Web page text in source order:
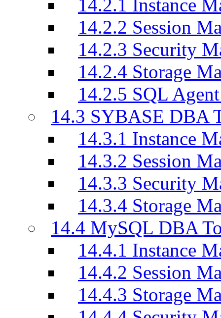
14.2.1 Instance
14.2.2 Session
14.2.3 Security
14.2.4 Storage
14.2.5 SQL
14.3 SYBASE DBA
14.3.1 Instance
14.3.2 Session
14.3.3 Security
14.3.4 Storage
14.4 MySQL DBA
14.4.1 Instance
14.4.2 Session
14.4.3 Storage